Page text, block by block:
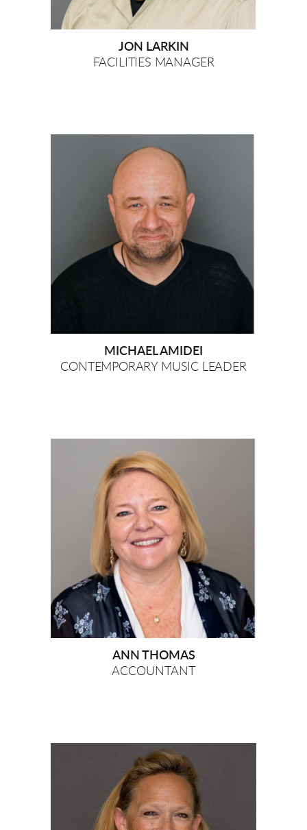
JON LARKIN
FACILITIES MANAGER
MICHAEL AMIDEI
CONTEMPORARY MUSIC LEADER
ANN THOMAS
ACCOUNTANT